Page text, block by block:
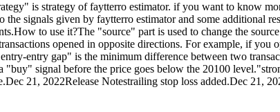
is strategy of faytterro estimator. if you want to know
signals given by faytterro estimator and some additional
to use it?The "source" part is used to change the
opened in opposite directions. For example, if
entry gap" is the minimum difference between two
signal before the price goes below the 20100
21, 2022Release Notestrailing stop loss added.Dec 21,